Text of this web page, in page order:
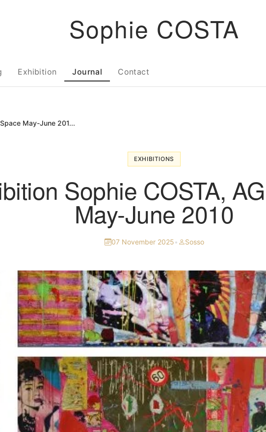
Sophie COSTA
Exhibition Journal Contact
May-June 201...
EXHIBITIONS
Sophie COSTA,
May-June 2010
07 November 2025• Sosso